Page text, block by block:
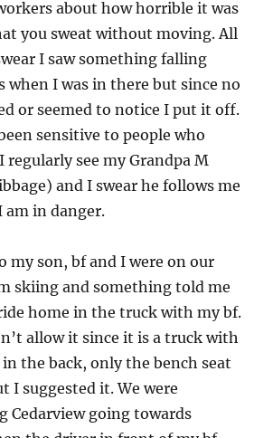
about how horrible it was
you sweat without moving. All
I saw something falling
when I was in there but since no
or seemed to notice I put it off.
sensitive to people who
regularly see my Grandpa M
and I swear he follows me
am in danger.
my son, bf and I were on our
skiing and something told me
home in the truck with my bf.
allow it since it is a truck with
the back, only the bench seat
I suggested it. We were
Cedarview going towards